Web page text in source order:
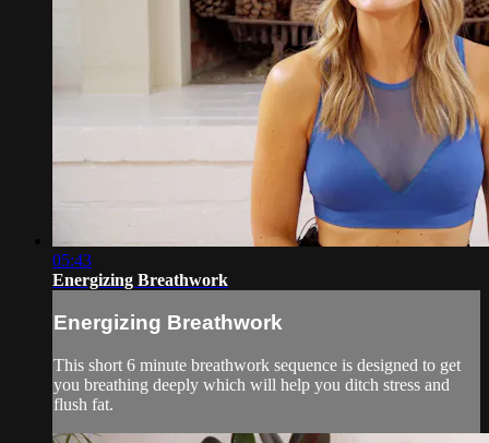
05:43
Energizing Breathwork
Energizing Breathwork
This short 6 minute breathwork sequence is designed to get
you breathing deeply which will help you ditch stress and
flush fat.